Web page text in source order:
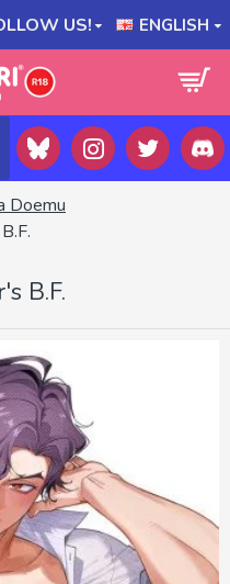
US! ENGLISH
Doemu
B.F.